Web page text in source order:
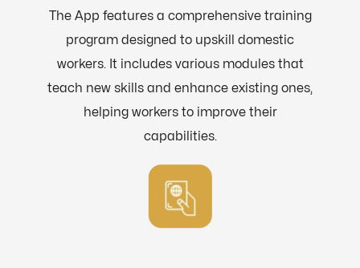
The App features a comprehensive training
program designed to upskill domestic
workers. It includes various modules that
teach new skills and enhance existing ones,
helping workers to improve their
capabilities.